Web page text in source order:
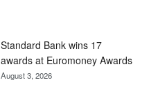
Later
Standard Bank wins 17
awards at Euromoney Awards
August 3, 2026